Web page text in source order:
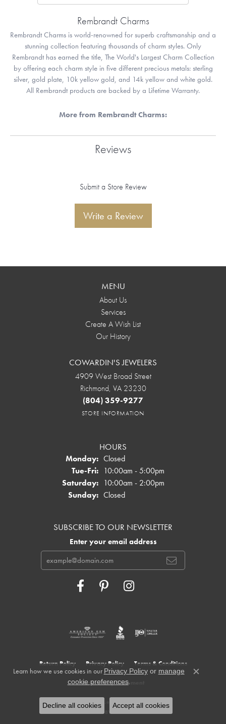
Rembrandt Charms
Rembrandt Charms is world-renowned for superb craftsmanship and a
stunning collection featuring thousands of charm styles. Only
Rembrandt has earned the title, The World's Largest Charm Collection
by offering each charm style in five different precious metals: sterling
silver, gold plate, 10k yellow gold, and 14k yellow and white gold.
All Rembrandt products are backed by a Lifetime Warranty.
More from Rembrandt Charms:
Reviews
Submit a Store Review
Write a Review
MENU
About Us
Services
Create A Wish List
Our History
COWARDIN'S JEWELERS
4909 West Broad Street
Richmond, VA 23230
(804) 359-9277
STORE INFORMATION
HOURS
Monday: Closed
Tue-Fri:Tuesday - Friday:
10:00am - 5:00pm
Saturday: 10:00am - 2:00pm
Sunday: Closed
SUBSCRIBE TO OUR NEWSLETTER
Enter your email address
Return Policy Privacy Policy Terms & Conditions
Accessibility Statement
© 2026 Cowardin's Jewelers. All Rights Reserved.
POWERED BY:
Learn how we use cookies in our Privacy Policyor manage
cookie preferences.
Close
Decline all cookies Accept all cookies